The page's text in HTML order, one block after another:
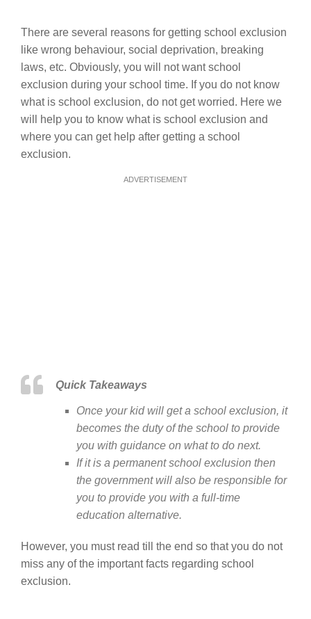
There are several reasons for getting school exclusion
like wrong behaviour, social deprivation, breaking
laws, etc. Obviously, you will not want school
exclusion during your school time. If you do not know
what is school exclusion, do not get worried. Here we
will help you to know what is school exclusion and
where you can get help after getting a school
exclusion.
ADVERTISEMENT
Quick Takeaways
Once your kid will get a school exclusion, it
becomes the duty of the school to provide
you with guidance on what to do next.
If it is a permanent school exclusion then
the government will also be responsible for
you to provide you with a full-time
education alternative.
However, you must read till the end so that you do not
miss any of the important facts regarding school
exclusion.